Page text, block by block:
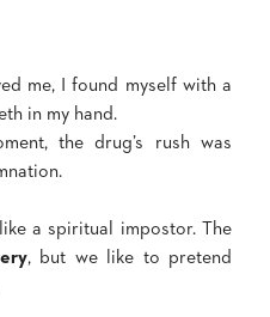
me, I found myself with a
in my hand.
the drug’s rush was
a spiritual impostor. The
, but we like to pretend